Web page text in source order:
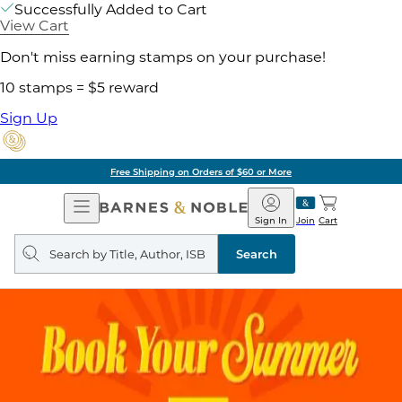
Successfully Added to Cart
View Cart
Don't miss earning stamps on your purchase!
10 stamps = $5 reward
Sign Up
Free Shipping on Orders of $60 or More
Open
Navigation
Barnes
&
Noble
Join
Sign In Cart
Search
query
Search